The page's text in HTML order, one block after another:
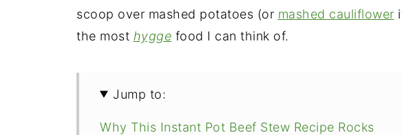
scoop over mashed potatoes (or mashed cauliflower
the most hygge food I can think of.
Jump to:
Why This Instant Pot Beef Stew Recipe Rocks